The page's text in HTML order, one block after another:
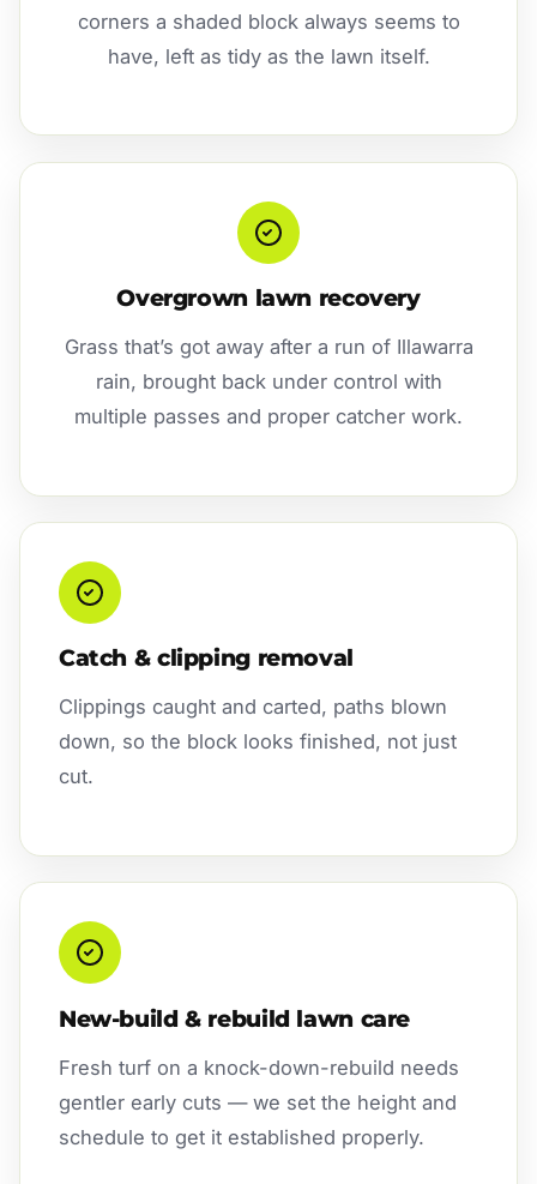
corners a shaded block always seems to
have, left as tidy as the lawn itself.
Overgrown lawn recovery
Grass that’s got away after a run of Illawarra
rain, brought back under control with
multiple passes and proper catcher work.
Catch & clipping removal
Clippings caught and carted, paths blown
down, so the block looks finished, not just
cut.
New-build & rebuild lawn care
Fresh turf on a knock-down-rebuild needs
gentler early cuts — we set the height and
schedule to get it established properly.